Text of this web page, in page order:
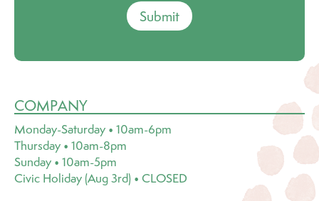
Submit
COMPANY
Monday-Saturday • 10am-6pm
Thursday • 10am-8pm
Sunday • 10am-5pm
Civic Holiday (Aug 3rd) • CLOSED